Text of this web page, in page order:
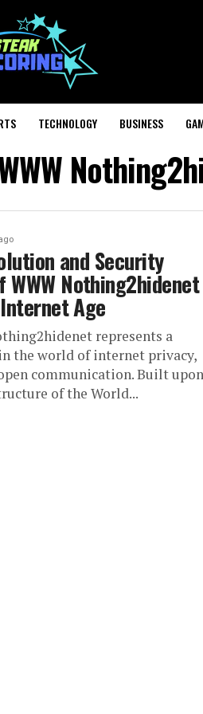
TECHNOLOGY BUSINESS
and Security
Nothing2hidenet
Age
represents a
the world of internet privacy,
communication. Built upon
of the World...